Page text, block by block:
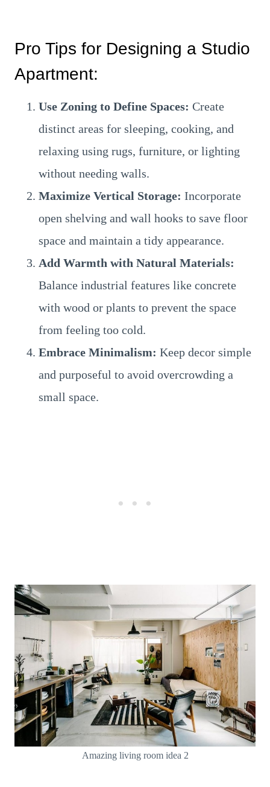
Pro Tips for Designing a Studio
Apartment:
Use Zoning to Define Spaces: Create
distinct areas for sleeping, cooking, and
relaxing using rugs, furniture, or lighting
without needing walls.
Maximize Vertical Storage: Incorporate
open shelving and wall hooks to save floor
space and maintain a tidy appearance.
Add Warmth with Natural Materials:
Balance industrial features like concrete
with wood or plants to prevent the space
from feeling too cold.
Embrace Minimalism: Keep decor simple
and purposeful to avoid overcrowding a
small space.
Amazing living room idea 2